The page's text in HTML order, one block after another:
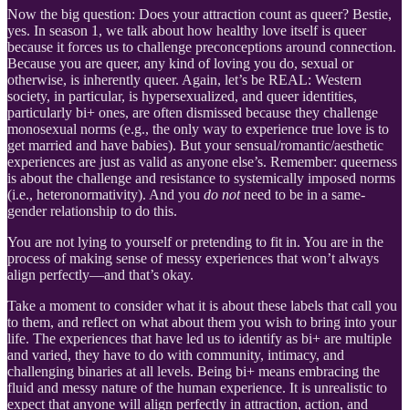
Now the big question: Does your attraction count as queer? Bestie,
yes. In season 1, we talk about how healthy love itself is queer
because it forces us to challenge preconceptions around connection.
Because you are queer, any kind of loving you do, sexual or
otherwise, is inherently queer. Again, let’s be REAL: Western
society, in particular, is hypersexualized, and queer identities,
particularly bi+ ones, are often dismissed because they challenge
monosexual norms (e.g., the only way to experience true love is to
get married and have babies). But your sensual/romantic/aesthetic
experiences are just as valid as anyone else’s. Remember: queerness
is about the challenge and resistance to systemically imposed norms
(i.e., heteronormativity). And you do notneed to be in a same-
gender relationship to do this.
You are not lying to yourself or pretending to fit in. You are in the
process of making sense of messy experiences that won’t always
align perfectly—and that’s okay.
Take a moment to consider what it is about these labels that call you
to them, and reflect on what about them you wish to bring into your
life. The experiences that have led us to identify as bi+ are multiple
and varied, they have to do with community, intimacy, and
challenging binaries at all levels. Being bi+ means embracing the
fluid and messy nature of the human experience. It is unrealistic to
expect that anyone will align perfectly in attraction, action, and